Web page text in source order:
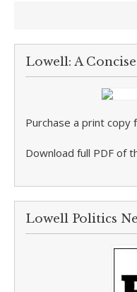
Lowell: A
Purchase a print copy
Download full PDF of
Lowell Politics